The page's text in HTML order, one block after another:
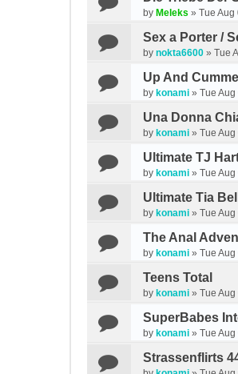
by Meleks » Tue Aug
Sex a Porter /
by nokta6600 » Tue
Up And
by konami » Tue
Una Donna
by konami » Tue
Ultimate TJ
by konami » Tue
Ultimate Tia
by konami » Tue
The Anal
by konami » Tue
Teens Total
by konami » Tue
SuperBabes
by konami » Tue
Strassenflirts